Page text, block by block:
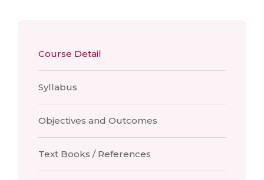
Course Detail
Syllabus
Objectives and Outcomes
Text Books / References